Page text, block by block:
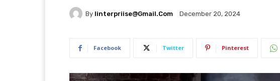
By Iinterpriise@gmail.com December 20, 2024
Facebook Twitter Pinterest